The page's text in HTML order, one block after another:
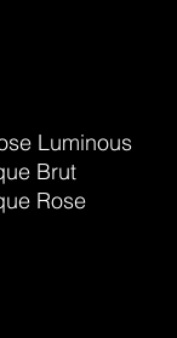
Luminous
Brut
Rose